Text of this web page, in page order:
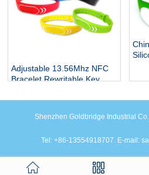
Adjustable 13.56Mhz NFC
Bracelet Rewritable Key
Silicone Wristband
Shenzhen Goldbridge Industrial
Tel: +86-13554918707. E-mail: